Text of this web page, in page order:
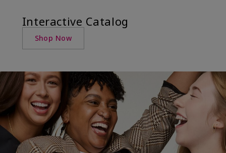
Interactive Catalog
Shop Now